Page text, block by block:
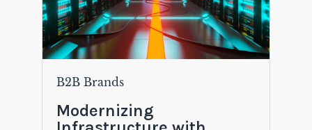
B2B Brands
Modernizing